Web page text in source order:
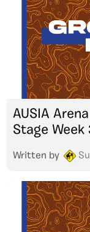
AUSIA
Stage Week
Written by